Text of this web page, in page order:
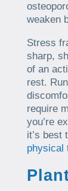
weaken
Stress
sharp,
of an
rest.
require
you’re
it’s best
physical